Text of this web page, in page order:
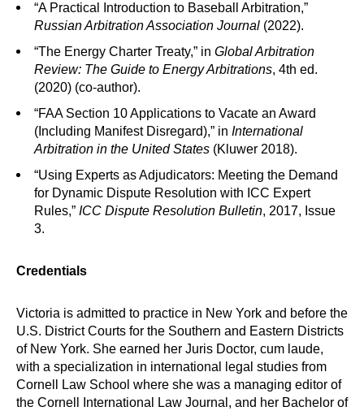
“A Practical Introduction to Baseball Arbitration,”
Russian Arbitration Association Journal (2022).
“The Energy Charter Treaty,” in Global Arbitration
Review: The Guide to Energy Arbitrations, 4th ed.
(2020) (co-author).
“FAA Section 10 Applications to Vacate an Award
(Including Manifest Disregard),” in International
Arbitration in the United States (Kluwer 2018).
“Using Experts as Adjudicators: Meeting the Demand
for Dynamic Dispute Resolution with ICC Expert
Rules,” ICC Dispute Resolution Bulletin, 2017, Issue
3.
Credentials
Victoria is admitted to practice in New York and before the
U.S. District Courts for the Southern and Eastern Districts
of New York. She earned her Juris Doctor, cum laude,
with a specialization in international legal studies from
Cornell Law School where she was a managing editor of
the Cornell International Law Journal, and her Bachelor of